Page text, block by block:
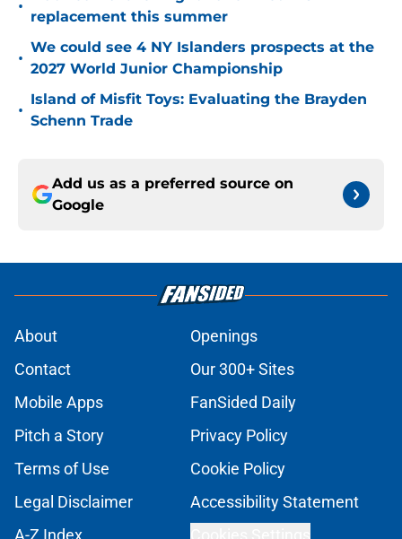
•
replacement this summer
•
We could see 4 NY Islanders prospects at the
2027 World Junior Championship
•
Island of Misfit Toys: Evaluating the Brayden
Schenn Trade
Add us as a preferred source on
Google
About
Openings
Contact
Our 300+ Sites
Mobile Apps
FanSided Daily
Pitch a Story
Privacy Policy
Terms of Use
Cookie Policy
Legal Disclaimer
Accessibility Statement
A-Z Index